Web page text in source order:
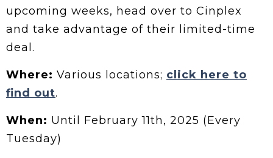
upcoming weeks, head over to Cinplex
and take advantage of their limited-time
deal.
Where: Various locations; click here to
find out.
When: Until February 11th, 2025 (Every
Tuesday)